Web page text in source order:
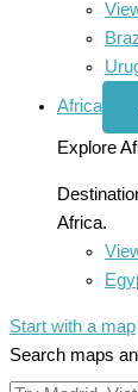
Africa
Explore
Africa.
Start with a map
Search maps